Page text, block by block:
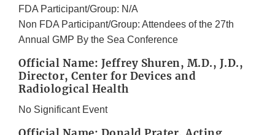
FDA Participant/Group: N/A
Non FDA Participant/Group: Attendees of the 27th
Annual GMP By the Sea Conference
Official Name: Jeffrey Shuren, M.D., J.D.,
Director, Center for Devices and
Radiological Health
No Significant Event